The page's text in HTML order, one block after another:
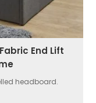
End Lift
headboard.